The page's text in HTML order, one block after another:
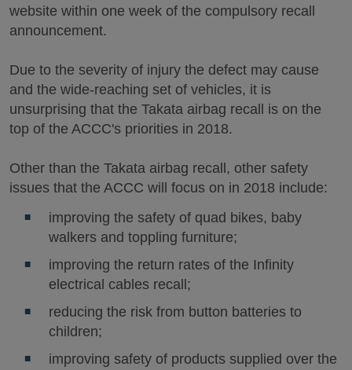
website within one week of the compulsory recall
announcement.
Due to the severity of injury the defect may cause
and the wide-reaching set of vehicles, it is
unsurprising that the Takata airbag recall is on the
top of the ACCC's priorities in 2018.
Other than the Takata airbag recall, other safety
issues that the ACCC will focus on in 2018 include:
improving the safety of quad bikes, baby
walkers and toppling furniture;
improving the return rates of the Infinity
electrical cables recall;
reducing the risk from button batteries to
children;
improving safety of products supplied over the